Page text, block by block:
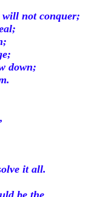
not conquer;
down;
it all.
be the